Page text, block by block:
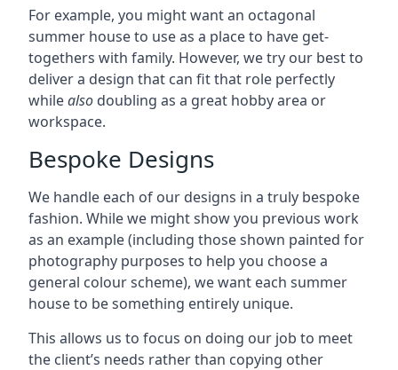
For example, you might want an octagonal
summer house to use as a place to have get-
togethers with family. However, we try our best to
deliver a design that can fit that role perfectly
whilealso doubling as a great hobby area or
workspace.
Bespoke Designs
We handle each of our designs in a truly bespoke
fashion. While we might show you previous work
as an example (including those shown painted for
photography purposes to help you choose a
general colour scheme), we want each summer
house to be something entirely unique.
This allows us to focus on doing our job to meet
the client’s needs rather than copying other